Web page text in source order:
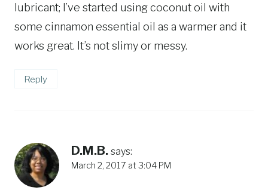
lubricant; I’ve started using coconut oil with
some cinnamon essential oil as a warmer and it
works great. It’s not slimy or messy.
Reply
D.M.B. says:
March 2, 2017 at 3:04 PM